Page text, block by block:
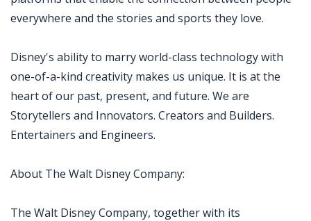
everywhere and the stories and sports they love.
Disney's ability to marry world-class technology with
one-of-a-kind creativity makes us unique. It is at the
heart of our past, present, and future. We are
Storytellers and Innovators. Creators and Builders.
Entertainers and Engineers.
About The Walt Disney Company:
The Walt Disney Company, together with its